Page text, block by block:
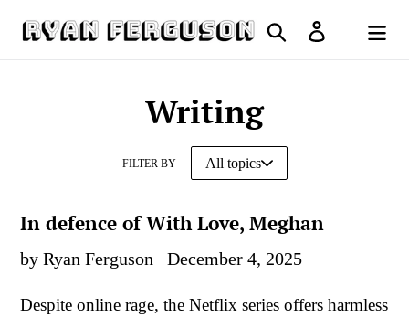
Search Log in
Cart
Writing
FILTER BY
In defence of With Love, Meghan
by Ryan Ferguson December 4, 2025
Despite online rage, the Netflix series offers harmless